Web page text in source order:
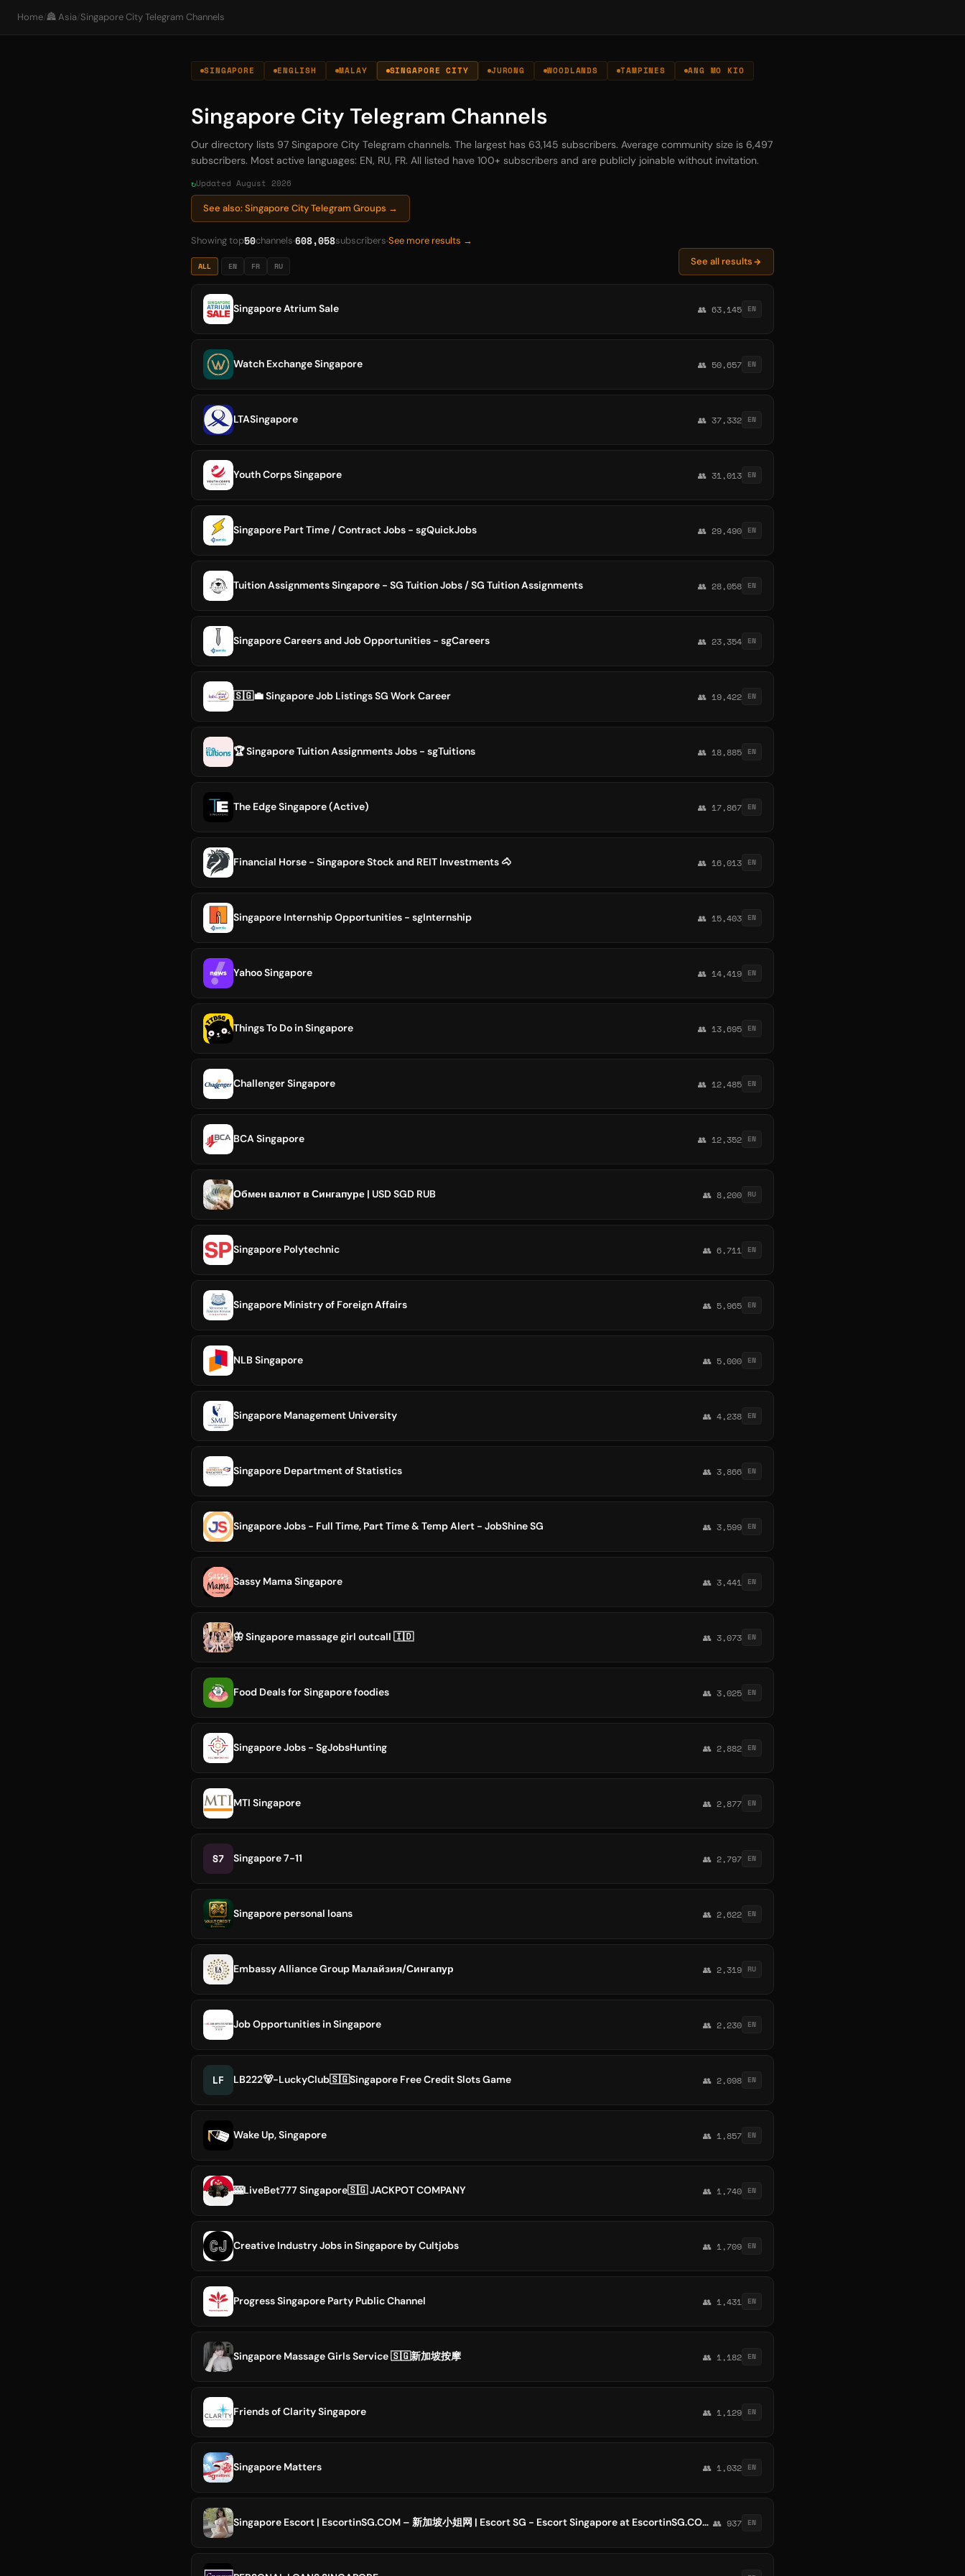
Home/🏯 Asia/ Singapore City Telegram Channels
SINGAPORE ENGLISH MALAY SINGAPORE CITY JURONG WOODLANDS TAMPINES ANG MO KIO
Singapore City Telegram Channels
Our directory lists 97 Singapore City Telegram channels. The largest has 63,145 subscribers. Average community size is 6,497
subscribers. Most active languages: EN, RU, FR. All listed have 100+ subscribers and are publicly joinable without invitation.
Updated August 2026
See also: Singapore City Telegram Groups →
Showing top50channels 608,058subscribers See more results →
ALL EN FR RU See all results
Singapore Atrium Sale 👥 63,145 EN
Watch Exchange Singapore 👥 50,657 EN
LTASingapore 👥 37,332 EN
Youth Corps Singapore 👥 31,013 EN
Singapore Part Time / Contract Jobs - sgQuickJobs 👥 29,490 EN
Tuition Assignments Singapore - SG Tuition Jobs / SG Tuition Assignments 👥 28,058 EN
Singapore Careers and Job Opportunities - sgCareers 👥 23,354 EN
🇸🇬💼 Singapore Job Listings SG Work Career 👥 19,422 EN
🏆 Singapore Tuition Assignments Jobs - sgTuitions 👥 18,885 EN
The Edge Singapore (Active) 👥 17,867 EN
Financial Horse - Singapore Stock and REIT Investments 🐴 👥 16,013 EN
Singapore Internship Opportunities - sgInternship 👥 15,403 EN
Yahoo Singapore 👥 14,419 EN
Things To Do in Singapore 👥 13,695 EN
Challenger Singapore 👥 12,485 EN
BCA Singapore 👥 12,352 EN
Обмен валют в Сингапуре | USD SGD RUB 👥 8,200 RU
Singapore Polytechnic 👥 6,711 EN
Singapore Ministry of Foreign Affairs 👥 5,965 EN
NLB Singapore 👥 5,000 EN
Singapore Management University 👥 4,238 EN
Singapore Department of Statistics 👥 3,866 EN
Singapore Jobs - Full Time, Part Time & Temp Alert - JobShine SG 👥 3,599 EN
Sassy Mama Singapore 👥 3,441 EN
🦋 Singapore massage girl outcall 🇮🇩 👥 3,073 EN
Food Deals for Singapore foodies 👥 3,025 EN
Singapore Jobs - SgJobsHunting 👥 2,882 EN
MTI Singapore 👥 2,877 EN
S7 Singapore 7-11 👥 2,797 EN
Singapore personal loans 👥 2,622 EN
Embassy Alliance Group Малайзия/Сингапур 👥 2,319 RU
Job Opportunities in Singapore 👥 2,230 EN
LF LB222🐻-LuckyClub🇸🇬Singapore Free Credit Slots Game 👥 2,098 EN
Wake Up, Singapore 👥 1,857 EN
🎰LiveBet777 Singapore🇸🇬 JACKPOT COMPANY 👥 1,740 EN
Creative Industry Jobs in Singapore by Cultjobs 👥 1,709 EN
Progress Singapore Party Public Channel 👥 1,431 EN
Singapore Massage Girls Service 🇸🇬新加坡按摩 👥 1,182 EN
Friends of Clarity Singapore 👥 1,129 EN
Singapore Matters 👥 1,032 EN
Singapore Escort | EscortinSG.COM – 新加坡小姐网 | Escort SG - Escort Singapore at EscortinSG.COM. No.1 Singapore Escort 伴游女孩 👥 937 EN